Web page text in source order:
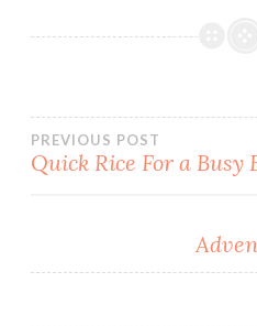
Post
PREVIOUS POST
Quick Rice For a Busy